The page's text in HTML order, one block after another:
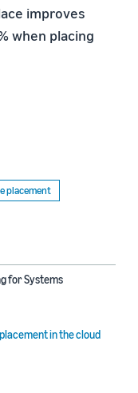
improves
when placing
placement
for Systems
in the cloud